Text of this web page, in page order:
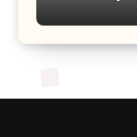
Fans,
Heights,
Inches